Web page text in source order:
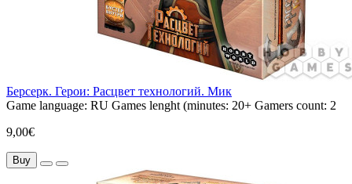
Берсерк. Герои: Расцвет технологий. Мик
Game language: RU Games lenght (minutes: 20+ Gamers count: 2
9,00€
Buy